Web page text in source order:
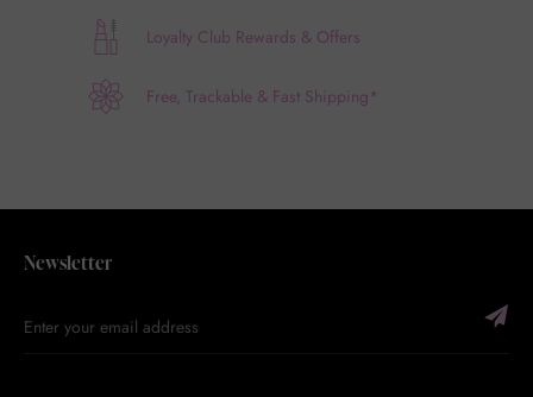
Loyalty Club Rewards & Offers
Free, Trackable & Fast Shipping*
Newsletter